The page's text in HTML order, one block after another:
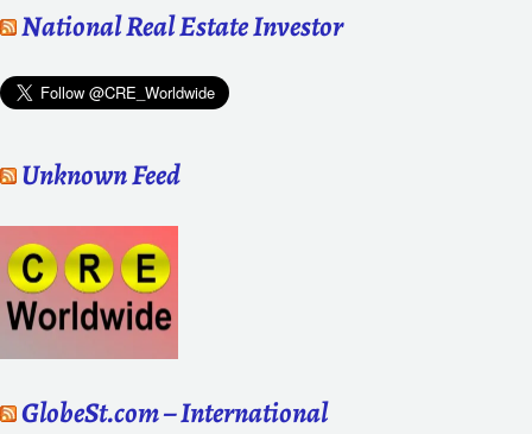
National Real Estate Investor
Unknown Feed
GlobeSt.com – International